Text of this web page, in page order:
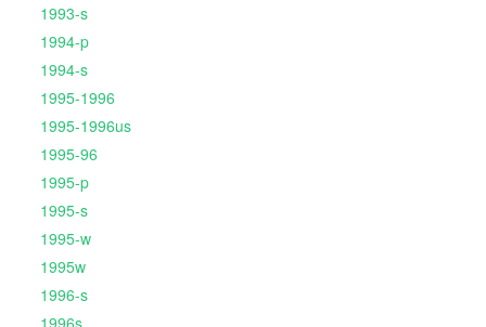
1993-s
1994-p
1994-s
1995-1996
1995-1996us
1995-96
1995-p
1995-s
1995-w
1995w
1996-s